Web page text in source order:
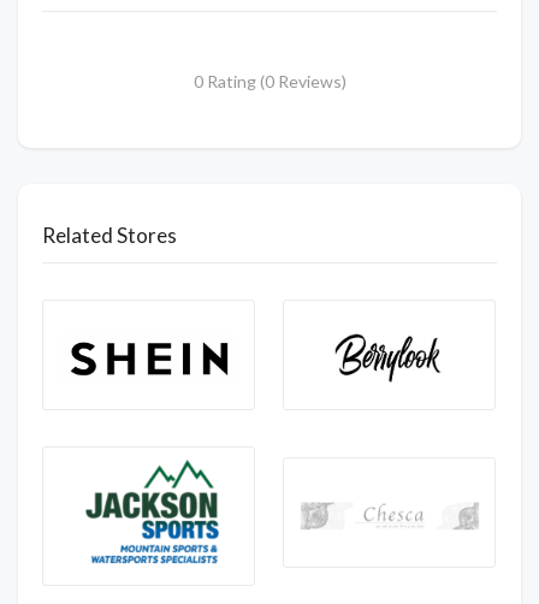
0 Rating (0 Reviews)
Related Stores